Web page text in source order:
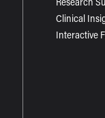
Clinical
Interactive